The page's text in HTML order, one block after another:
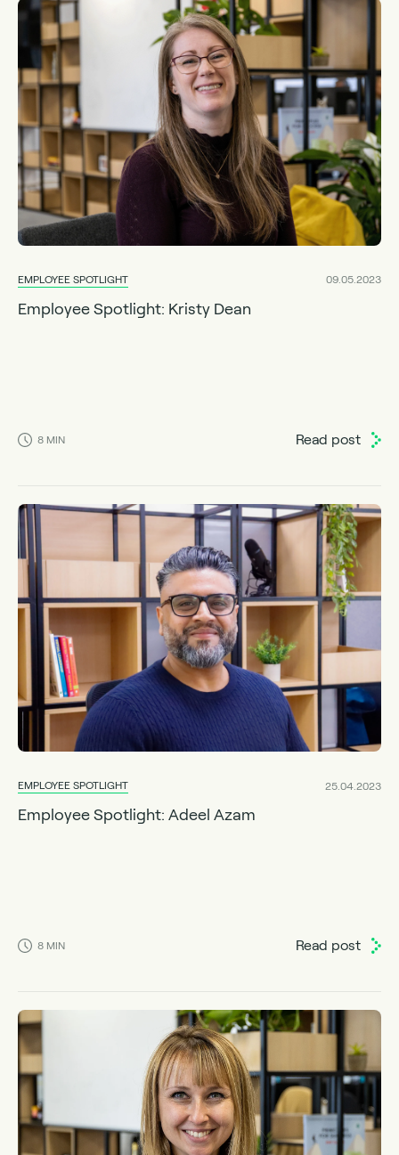
EMPLOYEE SPOTLIGHT 09.05.2023
Employee Spotlight: Kristy Dean
8 MIN Read post
EMPLOYEE SPOTLIGHT 25.04.2023
Employee Spotlight: Adeel Azam
8 MIN Read post